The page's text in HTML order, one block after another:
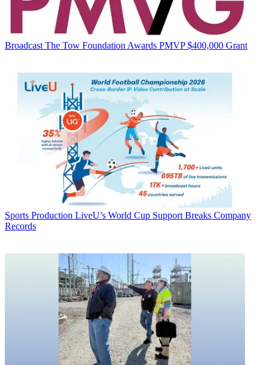
Broadcast The Tow Foundation Awards PMVP $400,000 Grant
Sports Production LiveU’s World Cup Support Breaks Company
Records